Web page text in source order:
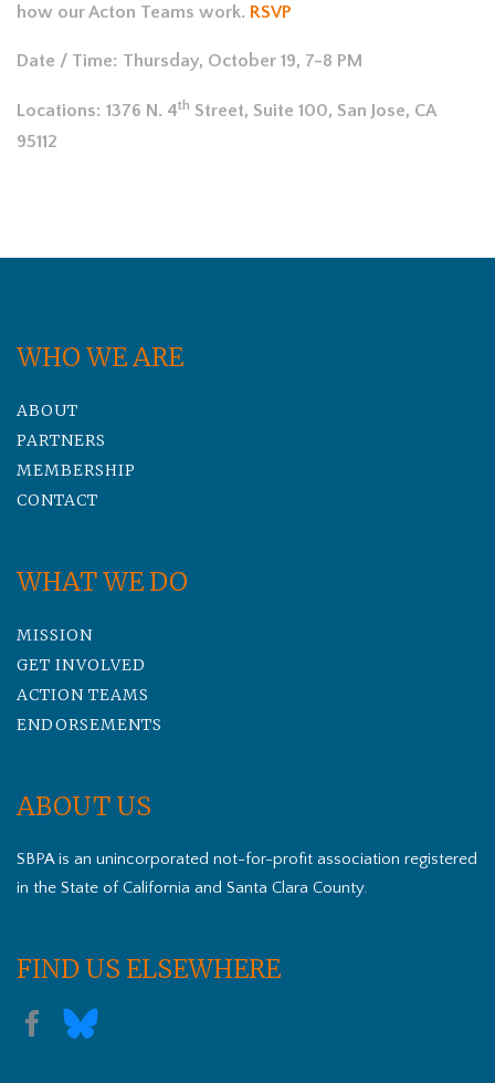
how our Acton Teams work. RSVP
Date / Time: Thursday, October 19, 7-8 PM
Locations: 1376 N. 4th Street, Suite 100, San Jose, CA
95112
WHO WE ARE
ABOUT
PARTNERS
MEMBERSHIP
CONTACT
WHAT WE DO
MISSION
GET INVOLVED
ACTION TEAMS
ENDORSEMENTS
ABOUT US
SBPA is an unincorporated not-for-profit association registered
in the State of California and Santa Clara County.
FIND US ELSEWHERE